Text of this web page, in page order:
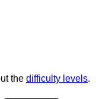
the difficulty levels.